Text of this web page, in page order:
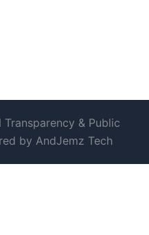
& Public
by AndJemz Tech